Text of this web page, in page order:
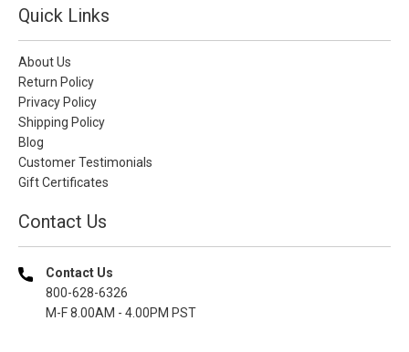
Quick Links
About Us
Return Policy
Privacy Policy
Shipping Policy
Blog
Customer Testimonials
Gift Certificates
Contact Us
Contact Us
800-628-6326
M-F 8.00AM - 4.00PM PST